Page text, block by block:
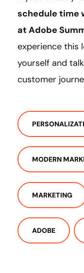
schedule time
at Adobe
experience this
yourself and
customer
MODERN
MARKETING
ADOBE